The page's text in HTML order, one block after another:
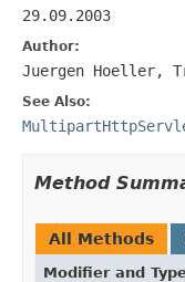
29.09.2003
Author:
Juergen Hoeller,
See Also:
Method
All Methods
Modifier and